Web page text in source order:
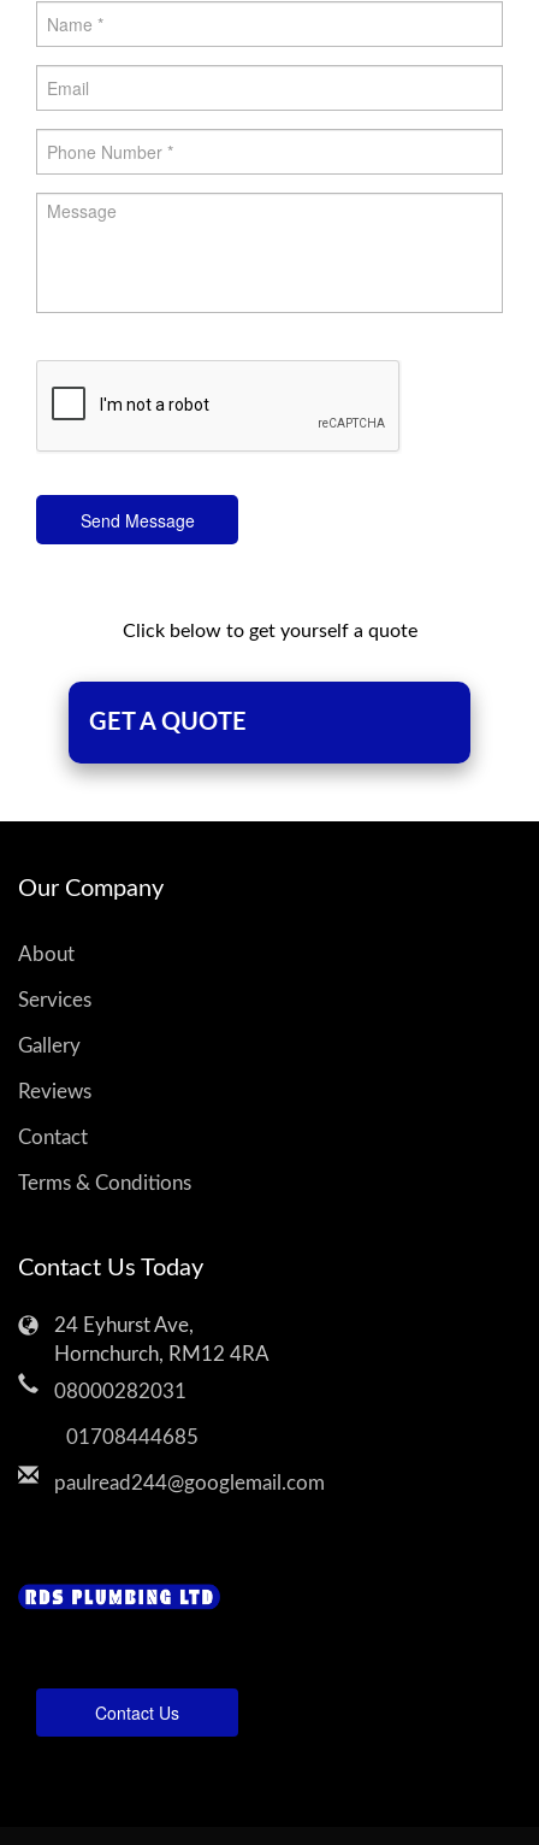
Send Message
Click below to get yourself a quote
GET A QUOTE
Our Company
About
Services
Gallery
Reviews
Contact
Terms & Conditions
Contact Us Today
24 Eyhurst Ave,
Hornchurch, RM12 4RA
08000282031
01708444685
paulread244@googlemail.com
Contact Us